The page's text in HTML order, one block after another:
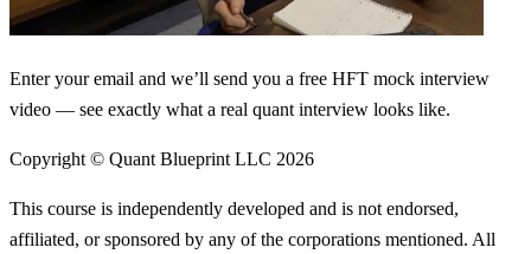
Enter your email and we’ll send you a free HFT mock interview
video — see exactly what a real quant interview looks like.
Copyright © Quant Blueprint LLC 2026
This course is independently developed and is not endorsed,
affiliated, or sponsored by any of the corporations mentioned. All